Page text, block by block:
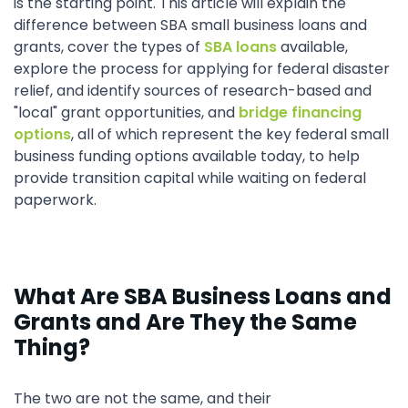
difference between SBA small business loans and
grants, cover the types of SBA loansavailable,
explore the process for applying for federal disaster
relief, and identify sources of research-based and
"local" grant opportunities, and bridge financing
options, all of which represent the key federal small
business funding options available today, to help
provide transition capital while waiting on federal
paperwork.
What Are SBA Business Loans and
Grants and Are They the Same
Thing?
The two are not the same, and their